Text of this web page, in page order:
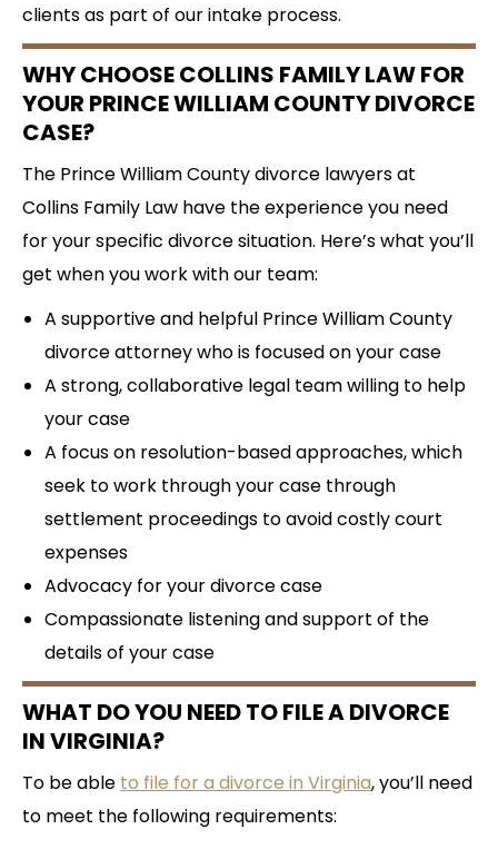
clients as part of our intake process.
WHY CHOOSE COLLINS FAMILY LAW FOR
YOUR PRINCE WILLIAM COUNTY DIVORCE
CASE?
The Prince William County divorce lawyers at
Collins Family Law have the experience you need
for your specific divorce situation. Here’s what you’ll
get when you work with our team:
A supportive and helpful Prince William County
divorce attorney who is focused on your case
A strong, collaborative legal team willing to help
your case
A focus on resolution-based approaches, which
seek to work through your case through
settlement proceedings to avoid costly court
expenses
Advocacy for your divorce case
Compassionate listening and support of the
details of your case
WHAT DO YOU NEED TO FILE A DIVORCE
IN VIRGINIA?
To be able to file for a divorce in Virginia, you’ll need
to meet the following requirements: